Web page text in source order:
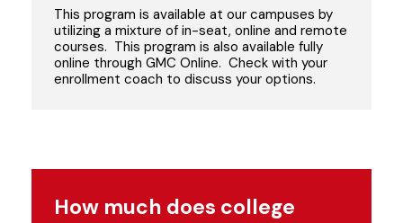
This program is available at our campuses by
utilizing a mixture of in-seat, online and remote
courses. This program is also available fully
online through GMC Online. Check with your
enrollment coach to discuss your options.
How much does college